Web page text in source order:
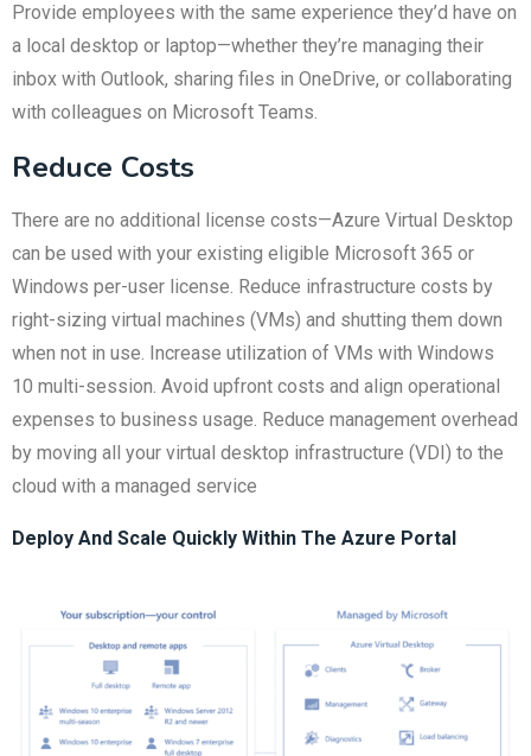
Provide employees with the same experience they’d have on
a local desktop or laptop—whether they’re managing their
inbox with Outlook, sharing files in OneDrive, or collaborating
with colleagues on Microsoft Teams.
Reduce Costs
There are no additional license costs—Azure Virtual Desktop
can be used with your existing eligible Microsoft 365 or
Windows per-user license. Reduce infrastructure costs by
right-sizing virtual machines (VMs) and shutting them down
when not in use. Increase utilization of VMs with Windows
10 multi-session. Avoid upfront costs and align operational
expenses to business usage. Reduce management overhead
by moving all your virtual desktop infrastructure (VDI) to the
cloud with a managed service
Deploy And Scale Quickly Within The Azure Portal